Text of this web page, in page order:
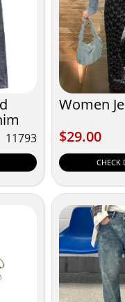
11793
Women
$29.00
$29.00
CHECK